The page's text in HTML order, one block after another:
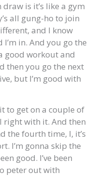
is it’s like a gym
all gung-ho to join
and I know
in. And you go the
good workout and
then you go the next
but I’m good with
to get on a couple of
right with it. And then
the fourth time, I, it’s
I’m gonna skip the
good. I’ve been
peter out with